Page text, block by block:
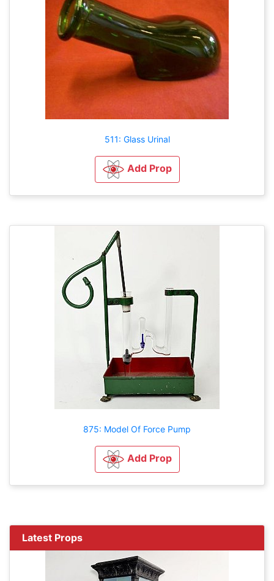
511: Glass Urinal
Add Prop
875: Model Of Force Pump
Add Prop
Latest Props